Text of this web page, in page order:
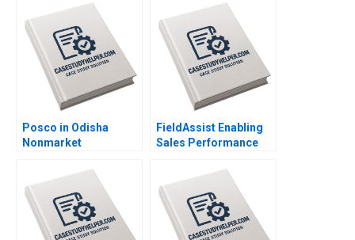
Riefberg Amy
Klopfenstein
Supplement Feb 26
2025 500
Lakhani Sarah Sasso
CarinIsabel Knoop
Posco in Odisha
Nonmarket
Management Santhi
Perumal Shyam S Nair
Deepak
Chandrashekar
FieldAssist Enabling
Sales Performance
for Strategic
Alignment of Frontline
Salesforce in FMCG
By Debolina Dutta and
Stuti Jain